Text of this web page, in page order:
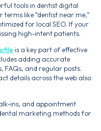
tools in dentist digital
like “dentist near me,”
for local SEO. If your
high-intent patients.
is a key part of effective
adding accurate
FAQs, and regular posts.
details across the web also
ins, and appointment
marketing methods for